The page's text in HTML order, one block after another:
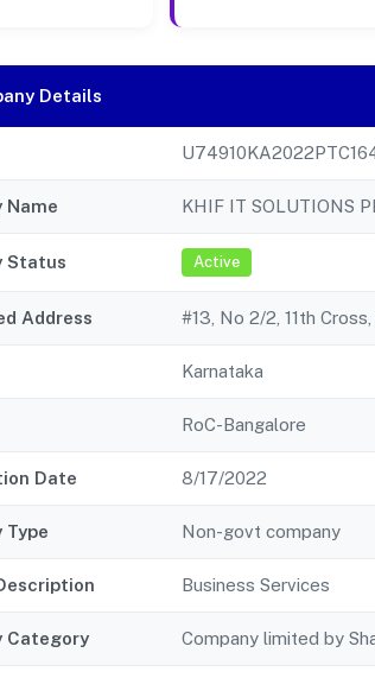
Details
Name KHIF IT SOLUTIONS
Status Active
Address #13, No 2/2, 11th
Karnataka
RoC-Bangalore
Date 8/17/2022
Type Non-govt company
Business Services
Category Company limited by